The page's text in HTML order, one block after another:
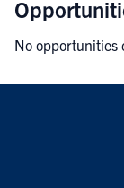
No opportunities